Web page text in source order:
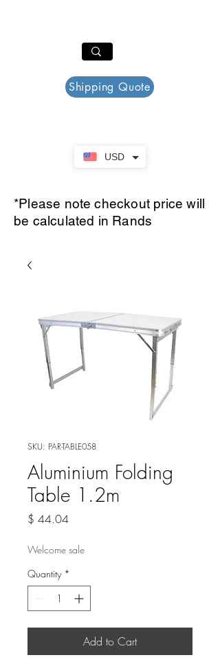
USD
Shipping Quote
*Please note checkout price will
be calculated in Rands
SKU: PAR-TABLE058
Aluminium Folding
Table 1.2m
$ 44.04Price
Welcome sale
Quantity *
Add to Cart